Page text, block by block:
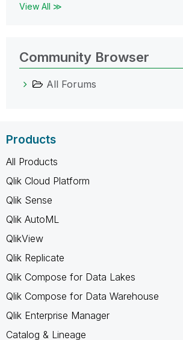
View All ≫
Community Browser
All Forums
Products
All Products
Qlik Cloud Platform
Qlik Sense
Qlik AutoML
QlikView
Qlik Replicate
Qlik Compose for Data Lakes
Qlik Compose for Data Warehouse
Qlik Enterprise Manager
Catalog & Lineage